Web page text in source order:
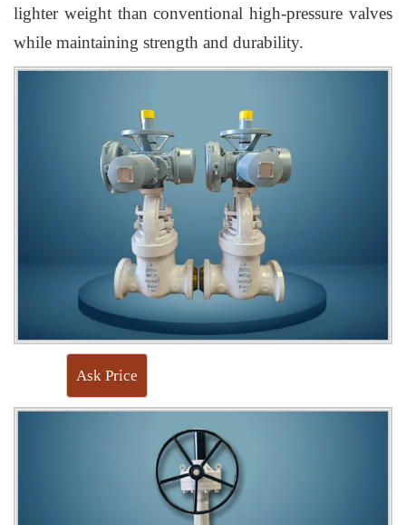
lighter weight than conventional high-pressure valves
while maintaining strength and durability.
Ask Price